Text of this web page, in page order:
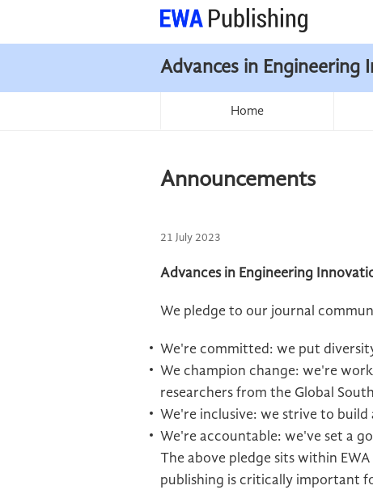
Advances in Engineering
Home
Announcements
21 July 2023
Advances in Engineering
We pledge to our journal
We're committed: we put
We champion change: we're
researchers from the Global
We're inclusive: we strive to
We're accountable: we've set a
The above pledge sits within
publishing is critically important